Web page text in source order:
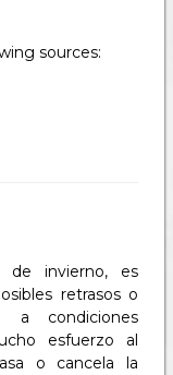
sources:
de invierno, es
retrasos o
a condiciones
esfuerzo al
o cancela la